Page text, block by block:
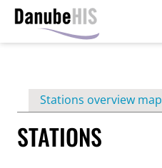
contentPrimary
tabs
Stations overview map
STATIONS